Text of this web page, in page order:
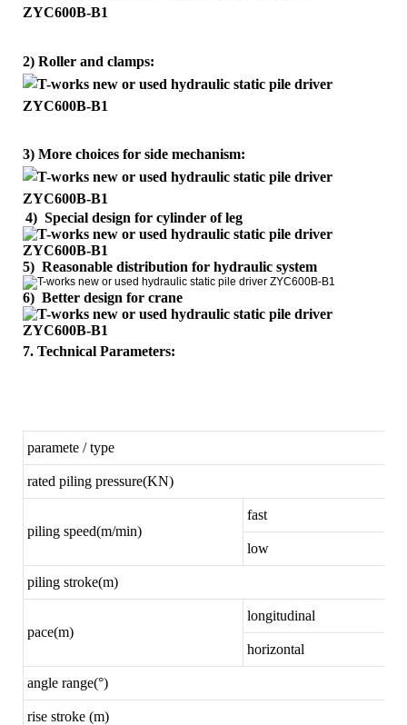
2) Roller and clamps:
3) More choices for side mechanism:
4) Special design for cylinder of leg
5) Reasonable distribution for hydraulic system
6) Better design for crane
7. Technical Parameters:
paramete / type
rated piling pressure(KN)
piling speed(m/min)
fast
low
piling stroke(m)
pace(m)
longitudinal
horizontal
angle range(°)
rise stroke (m)